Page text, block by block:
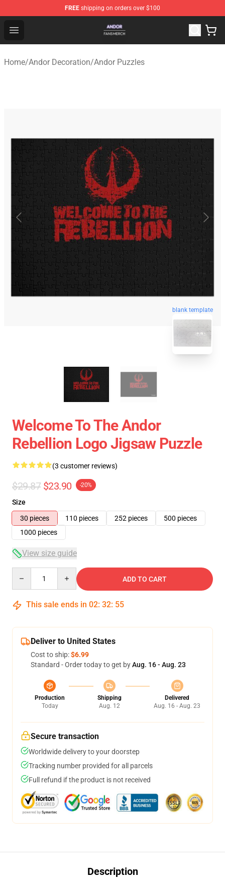
FREE shipping on orders over $100
Open menu
Andor Shop - Official Andor Merchandise Store
Home/Andor Decoration/Andor Puzzles
blank template
Welcome To The Andor
Rebellion Logo Jigsaw Puzzle
(3 customer reviews)
$29.87 $23.90 -20%
Size
30 pieces
110 pieces 252 pieces
500 pieces
1000 pieces
View size guide
ADD TO CART
This sale ends in 02: 32: 54
Deliver to United States
Cost to ship:$6.99
Standard - Order today to get byAug. 16 - Aug. 23
Production
Today
Shipping
Aug. 12
Delivered
Aug. 16 - Aug. 23
Secure transaction
Worldwide delivery to your doorstep
Tracking number provided for all parcels
Full refund if the product is not received
Description